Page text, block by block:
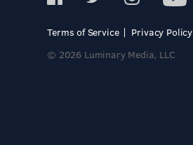
Terms of Service
Privacy Policy
© 2026 Luminary Media, LLC